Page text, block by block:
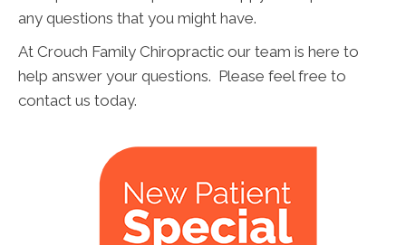
any questions that you might have.
At Crouch Family Chiropractic our team is here to
help answer your questions. Please feel free to
contact us today.